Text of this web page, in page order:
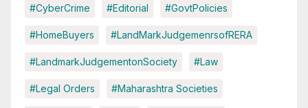
#CyberCrime #Editorial #GovtPolicies
#HomeBuyers #LandMarkJudgemenrsofRERA
#LandmarkJudgementonSociety #Law
#Legal Orders #Maharashtra Societies